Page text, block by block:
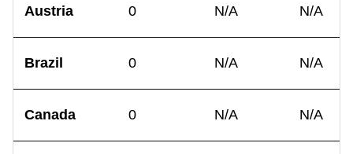
Austria 0 N/A N/A
Brazil 0 N/A N/A
Canada 0 N/A N/A